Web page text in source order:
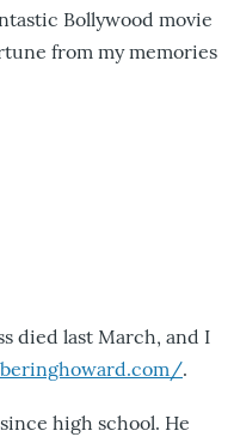
Bollywood movie
from my memories
died last March, and I
.
since high school. He